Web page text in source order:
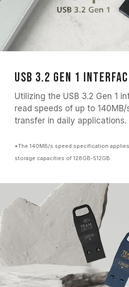
USB 3.2 Gen 1
Utilizing the USB 3.2 Gen 1
read speeds of up to
transfer in daily applications.
*The 140MB/s speed specification
storage capacities of 128GB-512GB.